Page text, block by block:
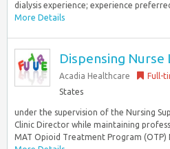
dialysis experience; experience
More Details
Dispensing Nurse
Acadia Healthcare Full-
States
under the supervision of the Nursing
Clinic Director while maintaining
MAT Opioid Treatment Program (OTP)